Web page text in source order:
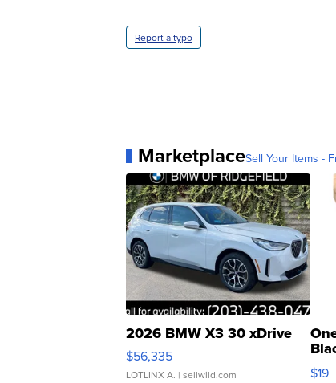
Report a typo
MarketplaceSell Your Items -
2026 BMW X3 30 xDrive
$56,335
LOTLINX A. | sellwild.com $19